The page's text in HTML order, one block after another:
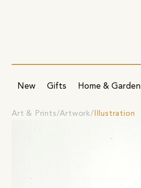
New Gifts Home & Garden
Art & Prints Artwork Illustration